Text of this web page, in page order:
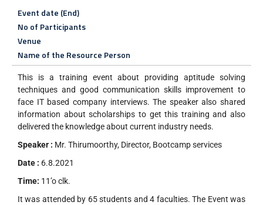
Event date (End)
No of Participants
Venue
Name of the Resource Person
This is a training event about providing aptitude solving
techniques and good communication skills improvement to
face IT based company interviews. The speaker also shared
information about scholarships to get this training and also
delivered the knowledge about current industry needs.
Speaker : Mr. Thirumoorthy, Director, Bootcamp services
Date : 6.8.2021
Time: 11’o clk.
It was attended by 65 students and 4 faculties. The Event was